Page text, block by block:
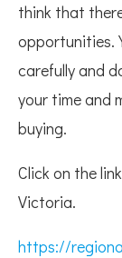
think that
opportunities.
carefully and
your time and
buying.
Click on the
Victoria.
https://